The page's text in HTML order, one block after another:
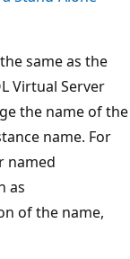
same as the
Virtual Server
the name of the
name. For
named
as
of the name,